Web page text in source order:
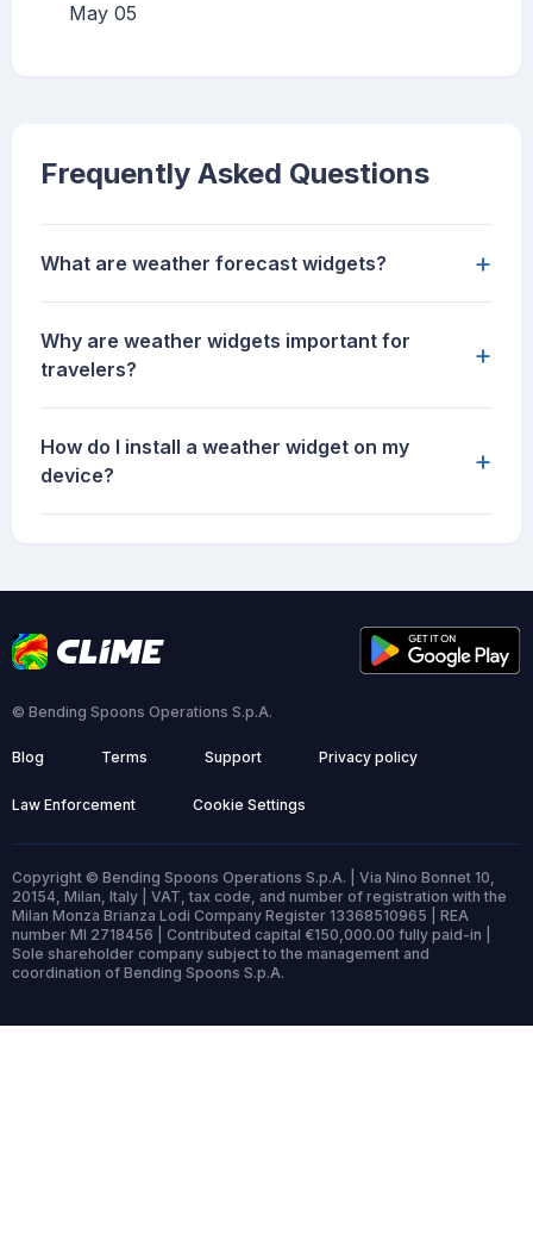
May 05
Frequently Asked Questions
What are weather forecast widgets? +
Why are weather widgets important for
travelers?
+
How do I install a weather widget on my
device?
+
© Bending Spoons Operations S.p.A.
Blog Terms Support Privacy policy
Law Enforcement Cookie Settings
Copyright © Bending Spoons Operations S.p.A. | Via Nino Bonnet 10,
20154, Milan, Italy | VAT, tax code, and number of registration with the
Milan Monza Brianza Lodi Company Register 13368510965 | REA
number MI 2718456 | Contributed capital €150,000.00 fully paid-in |
Sole shareholder company subject to the management and
coordination of Bending Spoons S.p.A.